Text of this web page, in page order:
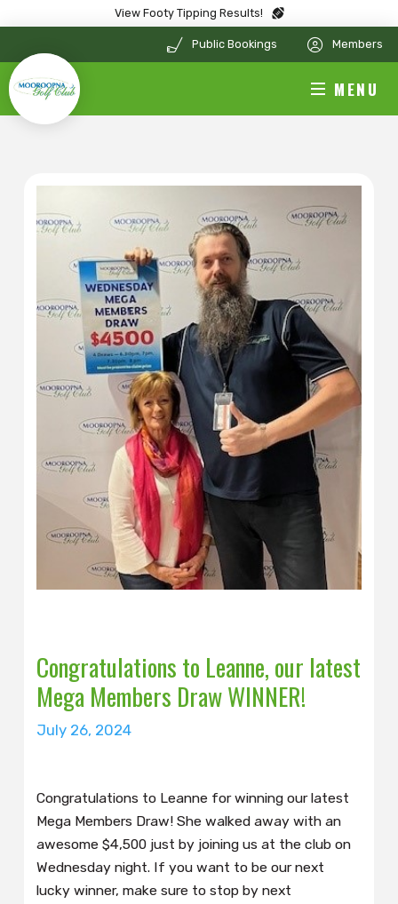
View Footy Tipping Results!
Public Bookings Members
MENU
Congratulations to Leanne, our latest
Mega Members Draw WINNER!
July 26, 2024
Congratulations to Leanne for winning our latest
Mega Members Draw! She walked away with an
awesome $4,500 just by joining us at the club on
Wednesday night. If you want to be our next
lucky winner, make sure to stop by next